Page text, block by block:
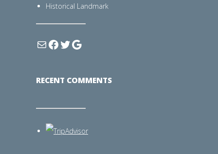
Historical Landmark
RECENT COMMENTS